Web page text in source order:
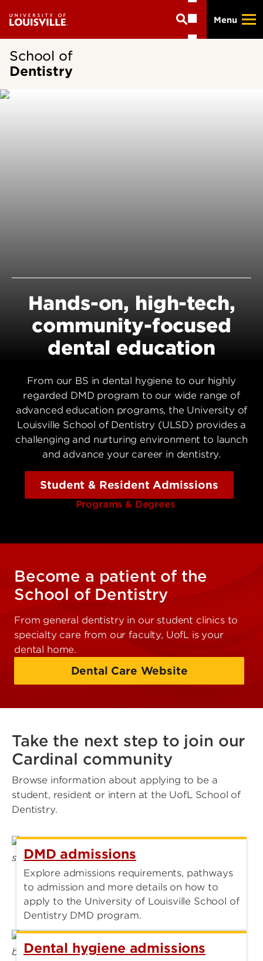
main
Menu
School of
Dentistry
Hands-on, high-tech,
community-focused
dental education
From our BS in dental hygiene to our highly
regarded DMD program to our wide range of
advanced education programs, the University of
Louisville School of Dentistry (ULSD) provides a
challenging and nurturing environment to launch
and advance your career in dentistry.
Student & Resident Admissions
Programs & Degrees
Become a patient of the
School of Dentistry
From general dentistry in our student clinics to
specialty care from our faculty, UofL is your
dental home.
Dental Care Website
Take the next step to join our
Cardinal community
Browse information about applying to be a
student, resident or intern at the UofL School of
Dentistry.
DMD admissions
Explore admissions requirements, pathways
to admission and more details on how to
apply to the University of Louisville School of
Dentistry DMD program.
Dental hygiene admissions